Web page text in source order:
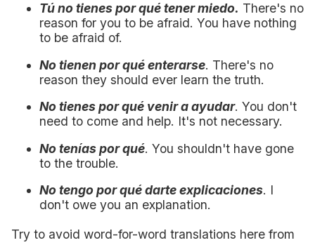
Tú no tienes por qué tener miedo. There's no
reason for you to be afraid. You have nothing
to be afraid of.
No tienen por qué enterarse. There's no
reason they should ever learn the truth.
No tienes por qué venir a ayudar. You don't
need to come and help. It's not necessary.
No tenías por qué. You shouldn't have gone
to the trouble.
No tengo por qué darte explicaciones. I
don't owe you an explanation.
Try to avoid word-for-word translations here from